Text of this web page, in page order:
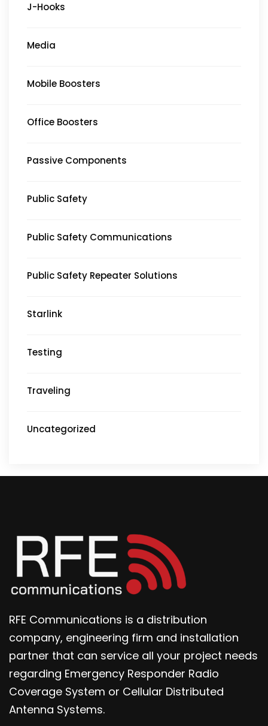
J-Hooks
Media
Mobile Boosters
Office Boosters
Passive Components
Public Safety
Public Safety Communications
Public Safety Repeater Solutions
Starlink
Testing
Traveling
Uncategorized
RFE Communications is a distribution
company, engineering firm and installation
partner that can service all your project needs
regarding Emergency Responder Radio
Coverage System or Cellular Distributed
Antenna Systems.